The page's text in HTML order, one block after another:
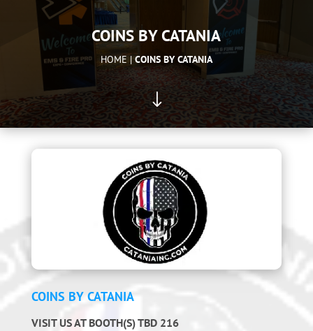
COINS BY CATANIA
HOME |COINS BY CATANIA
"
COINS BY CATANIA
VISIT US AT BOOTH(S) TBD 216